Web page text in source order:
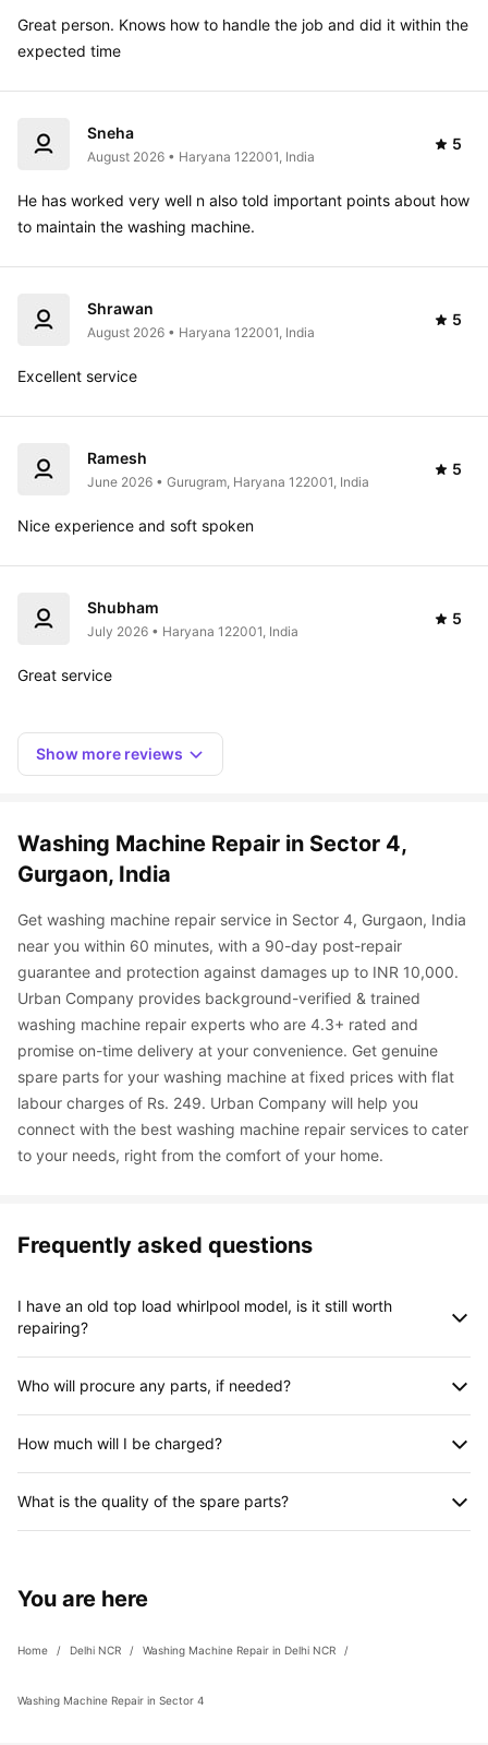
Great person. Knows how to handle the job and did it within the
expected time
Sneha
August 2026 • Haryana 122001, India
5
He has worked very well n also told important points about how
to maintain the washing machine.
Shrawan
August 2026 • Haryana 122001, India
5
Excellent service
Ramesh
June 2026 • Gurugram, Haryana 122001, India
5
Nice experience and soft spoken
Shubham
July 2026 • Haryana 122001, India
5
Great service
Show more reviews
Washing Machine Repair in Sector 4,
Gurgaon, India
Get washing machine repair service in Sector 4, Gurgaon, India
near you within 60 minutes, with a 90-day post-repair
guarantee and protection against damages up to INR 10,000.
Urban Company provides background-verified & trained
washing machine repair experts who are 4.3+ rated and
promise on-time delivery at your convenience. Get genuine
spare parts for your washing machine at fixed prices with flat
labour charges of Rs. 249. Urban Company will help you
connect with the best washing machine repair services to cater
to your needs, right from the comfort of your home.
Frequently asked questions
I have an old top load whirlpool model, is it still worth
repairing?
Regardless of the model, you can find expert professionals for
Whirlpool washing machine repair. On close inspection, the
professional will be able to recommend the best possible
solution.
Who will procure any parts, if needed?
The spare parts needed for the repair of the appliance will be
procured by the professional himself. The charges for the
procured item(s) will be taken separately. However, you can
also procure the part(s) yourself if you prefer to.
How much will I be charged?
The professional will be able to advise the recommended
service and final quote after detecting the fault with the
appliance. You can choose to go ahead with the service or
What is the quality of the spare parts?
We provide 100% authentic and genuine spare parts which are
machine repair, we would procure the parts from LG itself.
However, we even have a 90-day service guarantee in case
You are here
Home / Delhi NCR / Washing Machine Repair in Delhi NCR /
Washing Machine Repair in Sector 4